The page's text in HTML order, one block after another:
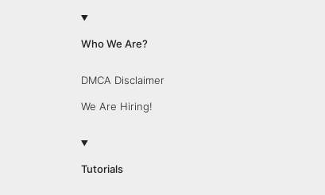
Who We Are?
DMCA Disclaimer
We Are Hiring!
Tutorials